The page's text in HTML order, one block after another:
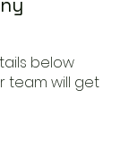
below
team will get